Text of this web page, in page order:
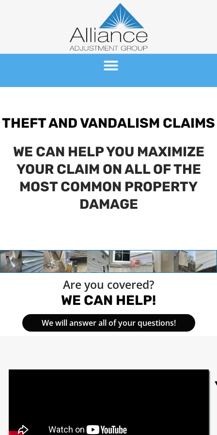
THEFT AND VANDALISM CLAIMS
WE CAN HELP YOU MAXIMIZE
YOUR CLAIM ON ALL OF THE
MOST COMMON PROPERTY
DAMAGE
Are you covered?
WE CAN HELP!
We will answer all of your questions!